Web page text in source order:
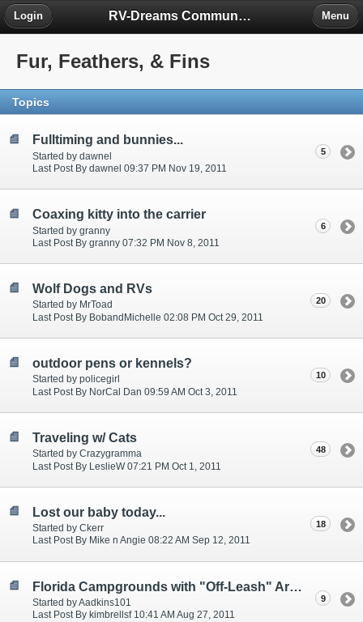
RV-Dreams Community Forum
Login Menu
Fur, Feathers, & Fins
Topics
Fulltiming and bunnies...
Started by dawnel
Last Post By dawnel 09:37 PM Nov 19, 2011
5
Coaxing kitty into the carrier
Started by granny
Last Post By granny 07:32 PM Nov 8, 2011
6
Wolf Dogs and RVs
Started by MrToad
Last Post By BobandMichelle 02:08 PM Oct 29, 2011
20
outdoor pens or kennels?
Started by policegirl
Last Post By NorCal Dan 09:59 AM Oct 3, 2011
10
Traveling w/ Cats
Started by Crazygramma
Last Post By LeslieW 07:21 PM Oct 1, 2011
48
Lost our baby today...
Started by Ckerr
Last Post By Mike n Angie 08:22 AM Sep 12, 2011
18
Florida Campgrounds with "Off-Leash" Areas?
Started by Aadkins101
Last Post By kimbrellsf 10:41 AM Aug 27, 2011
9